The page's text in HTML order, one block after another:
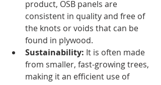
product, OSB panels are
consistent in quality and free of
the knots or voids that can be
found in plywood.
Sustainability: It is often made
from smaller, fast-growing trees,
making it an efficient use of